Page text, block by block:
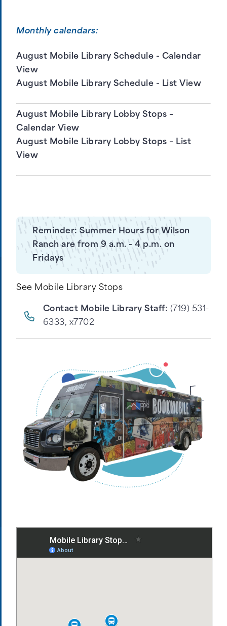
Monthly calendars:
August Mobile Library Schedule - Calendar
View
August Mobile Library Schedule - List View
August Mobile Library Lobby Stops –
Calendar View
August Mobile Library Lobby Stops – List
View
Reminder: Summer Hours for Wilson
Ranch are from 9 a.m. - 4 p.m. on
Fridays
See Mobile Library Stops
Contact Mobile Library Staff: (719) 531-
6333, x7702